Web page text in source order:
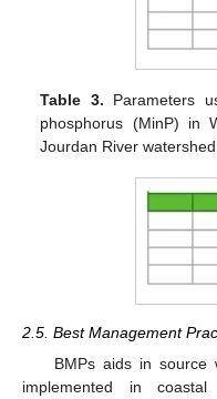
Table 3. Parameters
phosphorus (MinP) in
Jourdan River watershed
2.5. Best Management
BMPs aids in source
implemented in